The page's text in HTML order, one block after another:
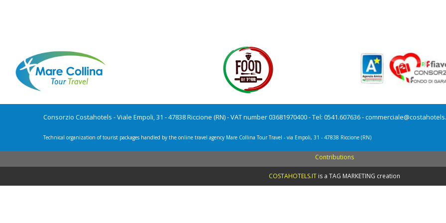
Consorzio Costahotels - Viale Empoli, 31 - 47838 Riccione (RN) - VAT number 03681970400 - Tel: 0541.607636 -
Technical organization of tourist packages handled by the online travel agency Mare Collina Tour Travel - via Empoli, 31 - 47838 Riccione (RN)
Contributions
COSTAHOTELS.IT is a TAG MARKETING creation